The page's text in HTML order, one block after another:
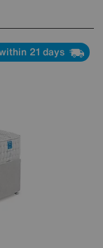
21 days